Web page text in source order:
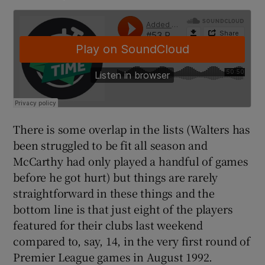
There is some overlap in the lists (Walters has
been struggled to be fit all season and
McCarthy had only played a handful of games
before he got hurt) but things are rarely
straightforward in these things and the
bottom line is that just eight of the players
featured for their clubs last weekend
compared to, say, 14, in the very first round of
Premier League games in August 1992.